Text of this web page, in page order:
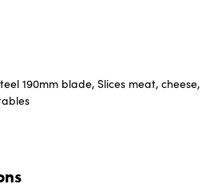
190mm blade, Slices meat, cheese,